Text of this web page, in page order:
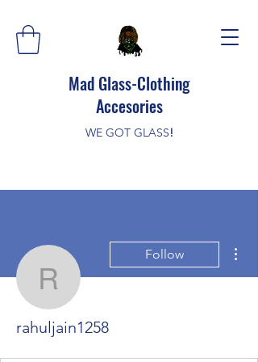
Mad Glass-Clothing
Accesories
WE GOT GLASS!
rahuljain1258
Follow
rahuljain1258